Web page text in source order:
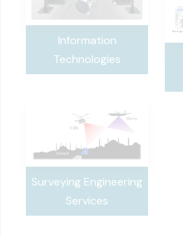
Information
Technologies
Surveying Engineering
Services